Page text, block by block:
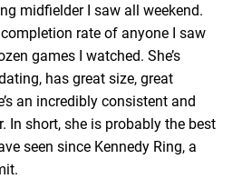
midfielder I saw all weekend.
rate of anyone I saw
games I watched. She’s
has great size, great
an incredibly consistent and
In short, she is probably the best
seen since Kennedy Ring, a